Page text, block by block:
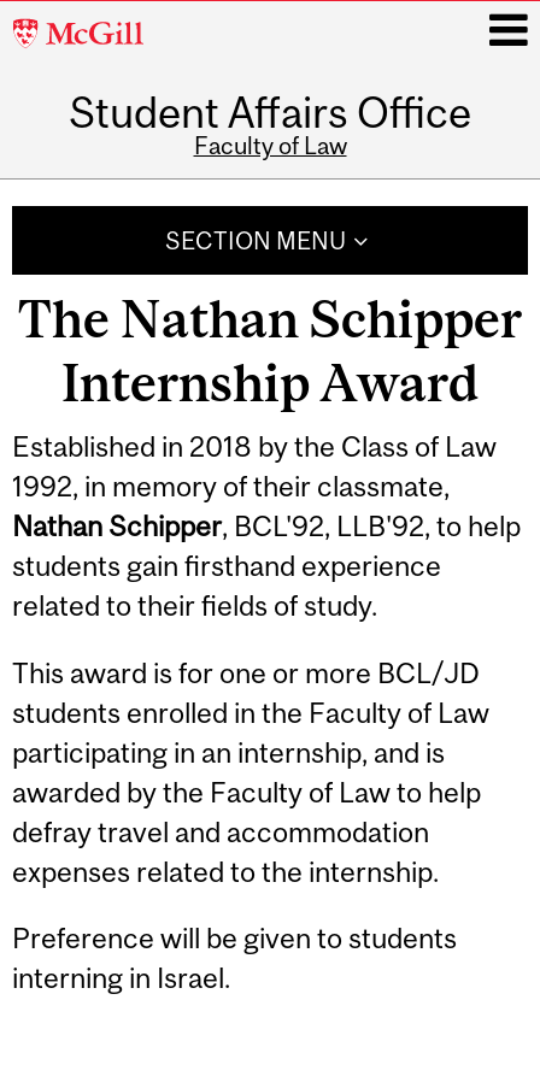
McGill
Student Affairs Office
Faculty of Law
SECTION MENU
The Nathan Schipper
Internship Award
Established in 2018 by the Class of Law
1992, in memory of their classmate,
Nathan Schipper, BCL'92, LLB'92, to help
students gain firsthand experience
related to their fields of study.
This award is for one or more BCL/JD
students enrolled in the Faculty of Law
participating in an internship, and is
awarded by the Faculty of Law to help
defray travel and accommodation
expenses related to the internship.
Preference will be given to students
interning in Israel.